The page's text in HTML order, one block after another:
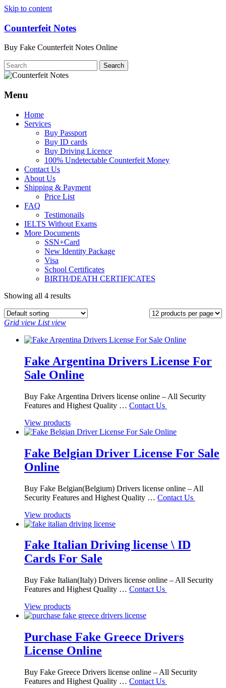
Skip to content
Counterfeit Notes
Buy Fake Counterfeit Notes Online
Menu
Home
Services
Buy Passport
Buy ID cards
Buy Driving Licence
100% Undetectable Counterfeit Money
Contact Us
About Us
Shipping & Payment
Price List
FAQ
Testimonails
IELTS Without Exams
More Documents
SSN+Card
New Identity Package
Visa
School Certificates
BIRTH/DEATH CERTIFICATES
Showing all 4 results
Grid view List view
Fake Argentina Drivers License For
Sale Online
Buy Fake Argentina Drivers license online – All Security
Features and Highest Quality … Contact Us
View products
Fake Belgian Driver License For Sale
Online
Buy Fake Belgian(Belgium) Drivers license online – All
Security Features and Highest Quality … Contact Us
View products
Fake Italian Driving license \ ID
Cards For Sale
Buy Fake Italian(Italy) Drivers license online – All Security
Features and Highest Quality … Contact Us
View products
Purchase Fake Greece Drivers
License Online
Buy Fake Greece Drivers license online – All Security
Features and Highest Quality … Contact Us